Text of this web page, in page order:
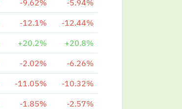
-9.62% -5.94%
-12.1% -12.44%
+20.2% +20.8%
-2.02% -6.26%
-11.05% -10.32%
-1.85% -2.57%